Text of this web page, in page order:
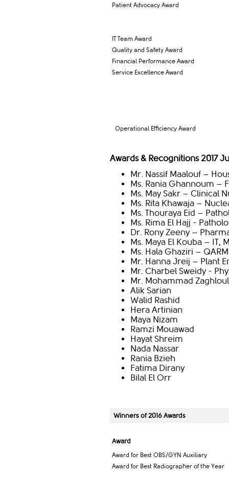
Patient Advocacy Award
IT Team Award
Quality and Safety Award
Financial Performance Award
Service Excellence Award
Operational Efficiency Award
Awards & Recognitions 2017
Mr. Nassif Maalouf –
Ms. Rania Ghannoum –
Ms. May Sakr – Clinical
Ms. Rita Khawaja –
Ms. Thouraya Eid –
Ms. Rima El Hajj -
Dr. Rony Zeeny –
Ms. Maya El Kouba – IT,
Ms. Hala Ghaziri – QARM
Mr. Hanna Jreij – Plant
Mr. Charbel Sweidy -
Mr. Mohammad
Alik Sarian
Walid Rashid
Hera Artinian
Maya Nizam
Ramzi Mouawad
Hayat Shreim
Nada Nassar
Rania Bzieh
Fatima Dirany
Bilal El Orr
Winners of 2016 Awards
Award​
Award for Best OBS/GYN Auxiliary
Award for Best ​Radiographer of the Year